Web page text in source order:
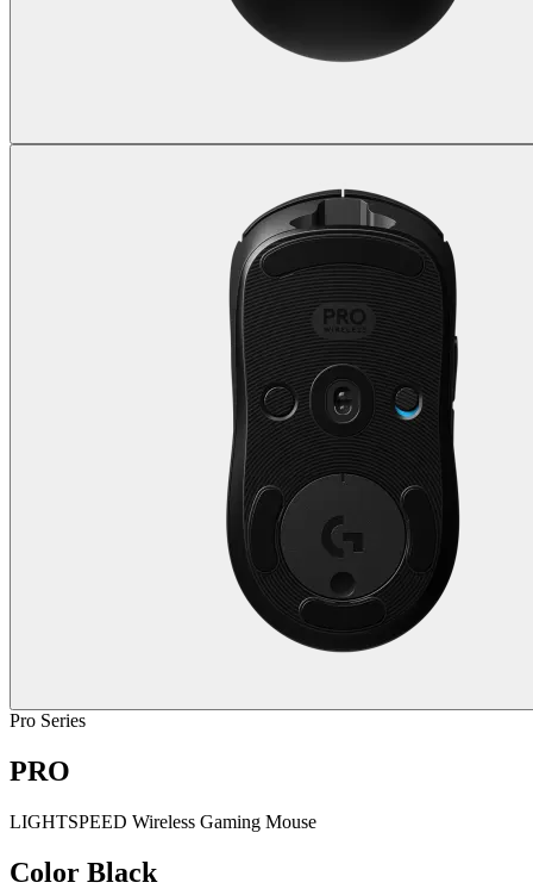
Pro Series
PRO
LIGHTSPEED Wireless Gaming Mouse
Color Black